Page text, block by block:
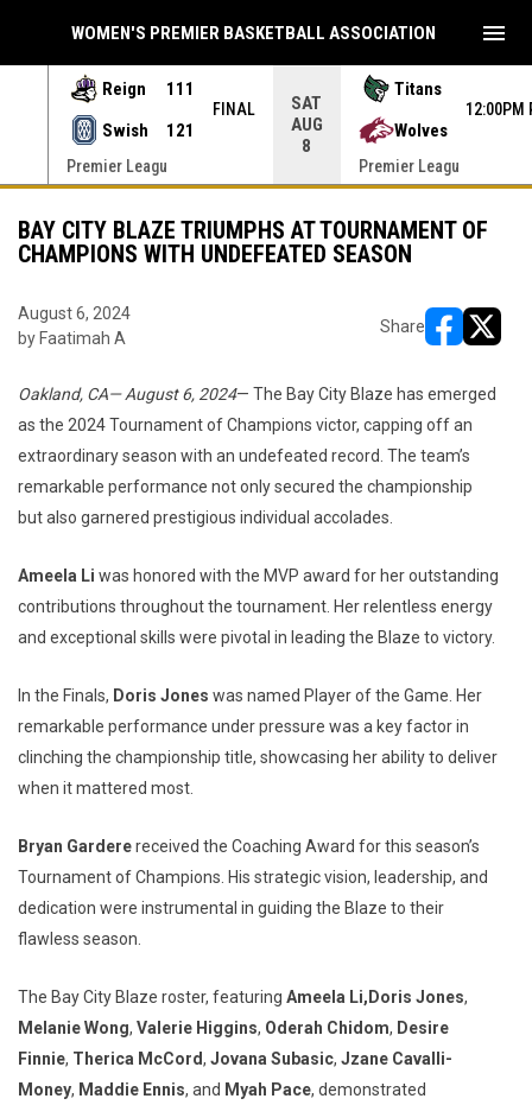
Reign
111
Swish
121
FINAL
Premier Leagu
SAT
AUG
8
Titans
Wolves
12:00PM
Premier Leagu
WOMEN'S PREMIER BASKETBALL ASSOCIATION menu
BAY CITY BLAZE TRIUMPHS AT TOURNAMENT OF
CHAMPIONS WITH UNDEFEATED SEASON
August 6, 2024
by Faatimah A
Share
Oakland, CA— August 6, 2024— The Bay City Blaze has emerged
as the 2024 Tournament of Champions victor, capping off an
extraordinary season with an undefeated record. The team’s
remarkable performance not only secured the championship
but also garnered prestigious individual accolades.
Ameela Li was honored with the MVP award for her outstanding
contributions throughout the tournament. Her relentless energy
and exceptional skills were pivotal in leading the Blaze to victory.
In the Finals, Doris Jones was named Player of the Game. Her
remarkable performance under pressure was a key factor in
clinching the championship title, showcasing her ability to deliver
when it mattered most.
Bryan Garderereceived the Coaching Award for this season’s
Tournament of Champions. His strategic vision, leadership, and
dedication were instrumental in guiding the Blaze to their
flawless season.
The Bay City Blaze roster, featuring Ameela Li, Doris Jones,
Melanie Wong, Valerie Higgins, Oderah Chidom, Desire
Finnie, Therica McCord, Jovana Subasic, Jzane Cavalli-
Money, Maddie Ennis, and Myah Pace, demonstrated